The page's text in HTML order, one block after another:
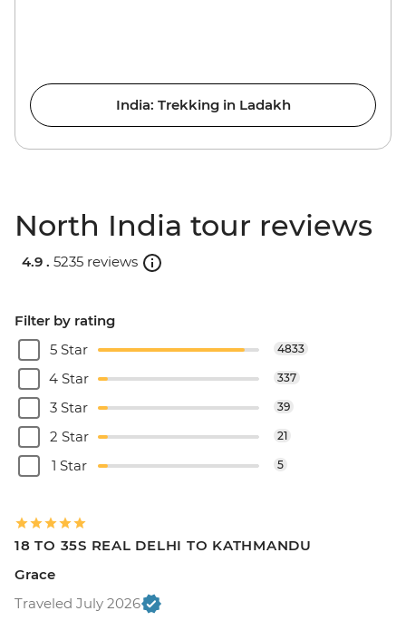
India: Trekking in Ladakh
North India tour reviews
4.9 . 5235 reviews
Filter by rating
5 Star
4833
4 Star 337
3 Star 39
2 Star 21
1 Star 5
18 TO 35S REAL DELHI TO KATHMANDU
Grace
Traveled July 2026